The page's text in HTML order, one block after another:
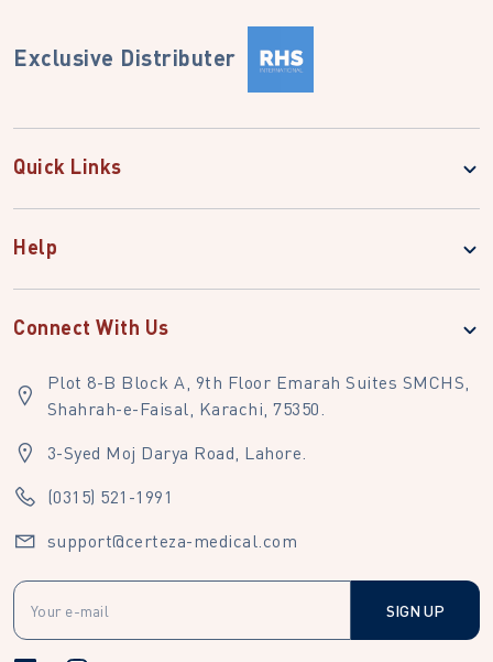
Exclusive Distributer
Quick Links
Help
Connect With Us
Plot 8-B Block A, 9th Floor Emarah Suites SMCHS,
Shahrah-e-Faisal, Karachi, 75350.
3-Syed Moj Darya Road, Lahore.
(0315) 521-1991
support@certeza-medical.com
SIGN UP